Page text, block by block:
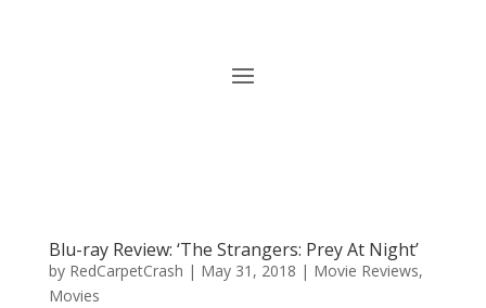
Blu-ray Review: ‘The Strangers: Prey At Night’
by RedCarpetCrash | May 31, 2018 | Movie Reviews,
Movies